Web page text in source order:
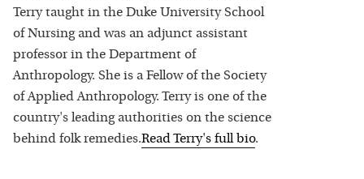
Terry taught in the Duke University School
of Nursing and was an adjunct assistant
professor in the Department of
Anthropology. She is a Fellow of the Society
of Applied Anthropology. Terry is one of the
country's leading authorities on the science
behind folk remedies.ReadTerry's full bio.